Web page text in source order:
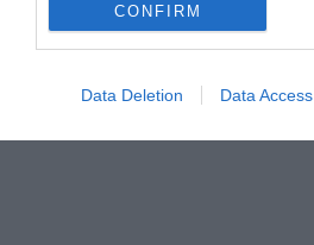
CONFIRM
Data Deletion Data Access